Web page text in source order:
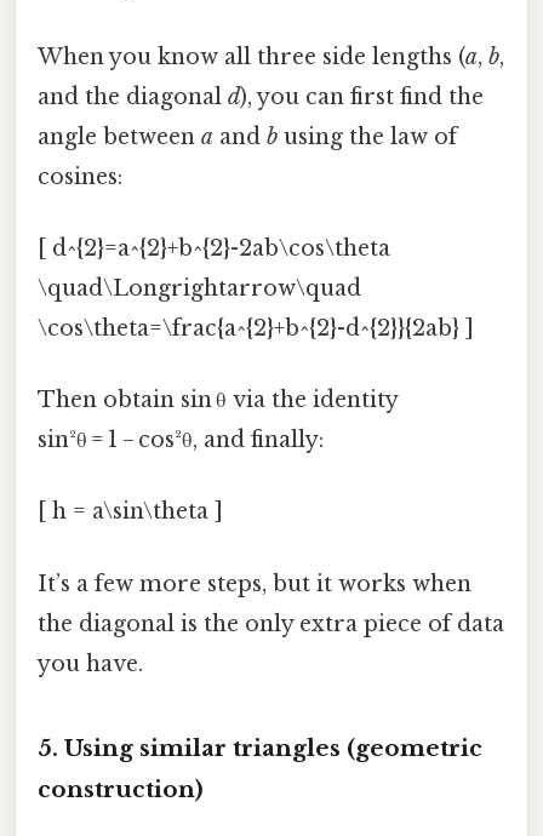
When you know all three side lengths (a, b,
and the diagonal d), you can first find the
angle between a and b using the law of
cosines:
[ d^{2}=a^{2}+b^{2}-2ab\cos\theta
\quad\Longrightarrow\quad
\cos\theta=\frac{a^{2}+b^{2}-d^{2}}{2ab} ]
Then obtain sin θ via the identity
sin²θ = 1 − cos²θ, and finally:
[ h = a\sin\theta ]
It’s a few more steps, but it works when
the diagonal is the only extra piece of data
you have.
5. Using similar triangles (geometric
construction)